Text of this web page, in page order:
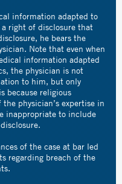
information adapted to
right of disclosure that
he bears the
Note that even when
information adapted
the physician is not
to him, but only
because religious
physician’s expertise in
inappropriate to include
of the case at bar led
regarding breach of the